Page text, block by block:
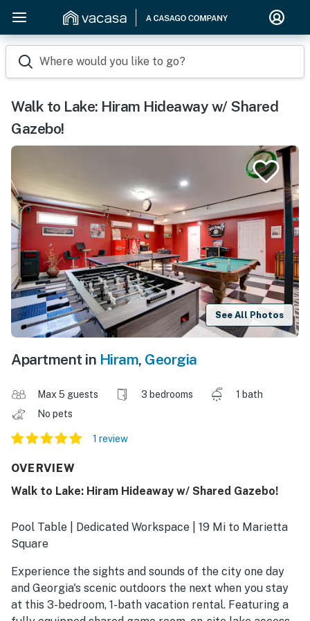
Where would you like to go?
Walk to Lake: Hiram Hideaway w/ Shared
Gazebo!
See All Photos
Apartment in Hiram, Georgia
Max 5 guests 3 bedrooms
1 bath
No pets
1 review
OVERVIEW
Walk to Lake: Hiram Hideaway w/ Shared Gazebo!
Pool Table | Dedicated Workspace | 19 Mi to Marietta
Square
Experience the sights and sounds of the city one day
and Georgia's scenic outdoors the next when you stay
at this 3-bedroom, 1-bath vacation rental. Featuring a